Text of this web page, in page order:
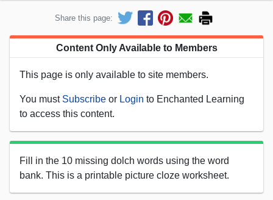
Share this page:
Content Only Available to Members
This page is only available to site members.
You must Subscribe or Login to Enchanted Learning
to access this content.
Fill in the 10 missing dolch words using the word
bank. This is a printable picture cloze worksheet.